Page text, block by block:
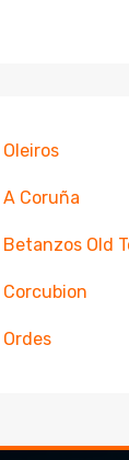
Coruña
Old